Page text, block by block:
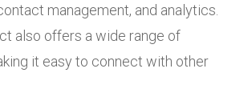
management, and analytics.
also offers a wide range of
it easy to connect with other